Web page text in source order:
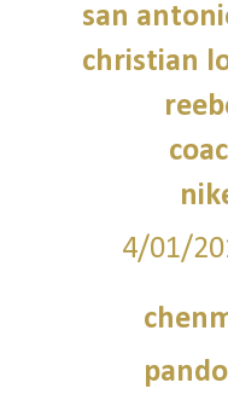
san
christian
4/01/